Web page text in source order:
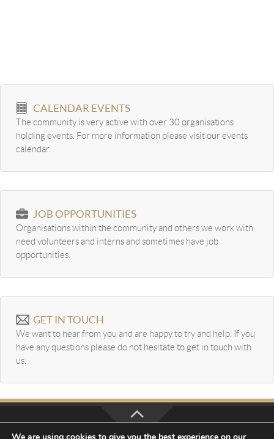
CALENDAR EVENTS
The community is very active with over 30 organisations
holding events. For more information please visit our events
calendar.
JOB OPPORTUNITIES
Organisations within the community and others we work with
need volunteers and interns and sometimes have job
opportunities.
GET IN TOUCH
We want to hear from you and are happy to try and help. If you
have any questions please do not hesitate to get in touch with
us.